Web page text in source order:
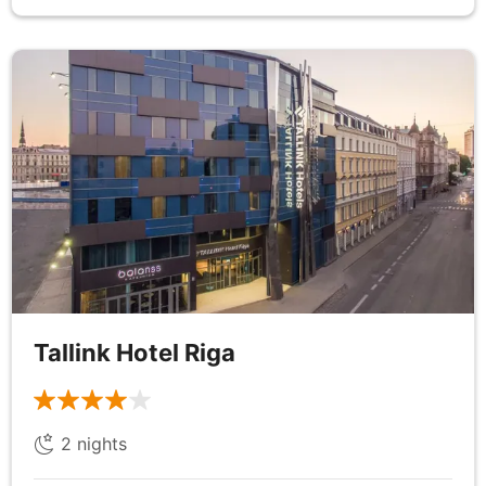
DAY 7
Tallinn
Breakfast
After breakfast, begin your day with a visit to the
majestic Kadriorg Palace, a stunning Baroque
masterpiece commissioned by Peter the Great.
Explore its opulent interiors, which now house a
remarkable collection of art, and take a leisurely
stroll through the beautifully manicured gardens
that surround the palace. Next, head to Tallinn’s
historic Old Town, a UNESCO World Heritage Site,
guide. Wander along the charming cobblestone
Tallink Hotel Riga
2 nights